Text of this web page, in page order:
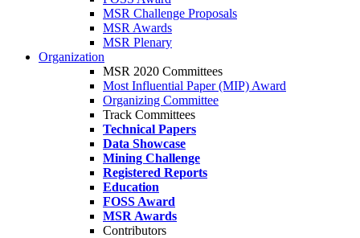
MSR Challenge Proposals
MSR Awards
MSR Plenary
Organization
MSR 2020 Committees
Most Influential Paper (MIP) Award
Organizing Committee
Track Committees
Technical Papers
Data Showcase
Mining Challenge
Registered Reports
Education
FOSS Award
MSR Awards
Contributors